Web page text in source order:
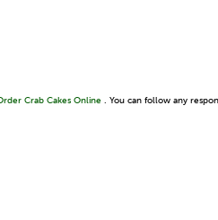
Crab Cakes Online . You can follow any